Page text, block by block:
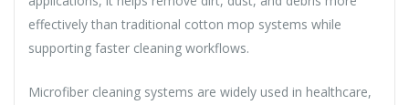
effectively than traditional cotton mop systems while
supporting faster cleaning workflows.
Microfiber cleaning systems are widely used in healthcare,